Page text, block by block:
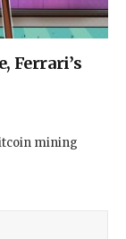
Ferrari’s
mining